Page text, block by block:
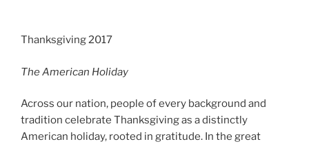
Thanksgiving 2017
The American Holiday
Across our nation, people of every background and
tradition celebrate Thanksgiving as a distinctly
American holiday, rooted in gratitude. In the great